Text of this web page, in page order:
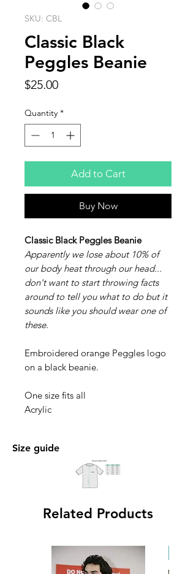
SKU: CBL
Classic Black
Peggles Beanie
$25.00Price
Quantity *
Add to Cart
Buy Now
Classic Black Peggles Beanie
Apparently we lose about 10% of
our body heat through our head...
don't want to start throwing facts
around to tell you what to do but it
sounds like you should wear one of
these.
Embroidered orange Peggles logo
on a black beanie.
One size fits all
Acrylic
Size guide
Related Products